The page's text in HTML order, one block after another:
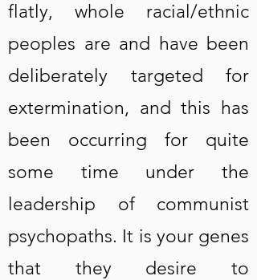
flatly, whole racial/ethnic
peoples are and have been
deliberately targeted for
extermination, and this has
been occurring for quite
some time under the
leadership of communist
psychopaths. It is your genes
that they desire to